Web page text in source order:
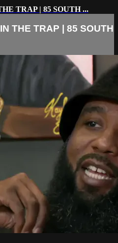
TRAP | 85 SOUTH ...
THE TRAP | 85 SOUTH